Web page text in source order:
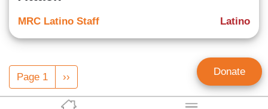
Latino
MRC Latino Staff
Pagination
Page 1
Next
page
›› Donate